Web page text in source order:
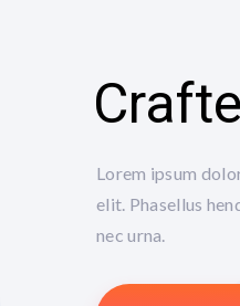
Lorem ipsum
elit. Phasellus
nec urna.